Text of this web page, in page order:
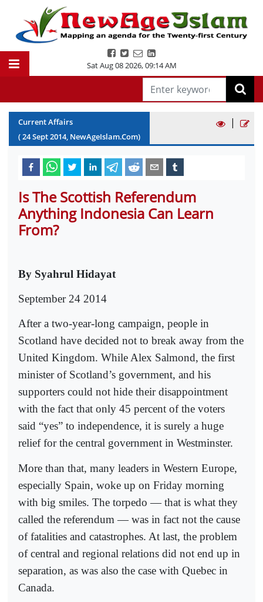
Sat Aug 08 2026,09:14 AM
Current Affairs
(24Sept2014, NewAgeIslam.Com)
|
Is The Scottish Referendum
Anything Indonesia Can Learn
From?
By Syahrul Hidayat
September 24 2014
After a two-year-long campaign, people in
Scotland have decided not to break away from the
United Kingdom. While Alex Salmond, the first
minister of Scotland’s government, and his
supporters could not hide their disappointment
with the fact that only 45 percent of the voters
said “yes” to independence, it is surely a huge
relief for the central government in Westminster.
More than that, many leaders in Western Europe,
especially Spain, woke up on Friday morning
with big smiles. The torpedo — that is what they
called the referendum — was in fact not the cause
of fatalities and catastrophes. At last, the problem
of central and regional relations did not end up in
separation, as was also the case with Quebec in
Canada.